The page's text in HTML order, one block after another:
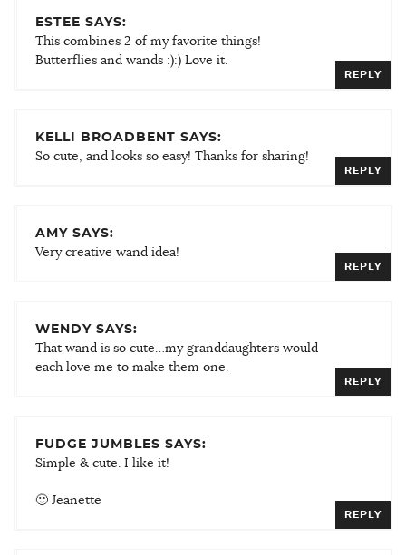
ESTEE SAYS:
This combines 2 of my favorite things!
Butterflies and wands :):) Love it.
REPLY
KELLI BROADBENT SAYS:
So cute, and looks so easy! Thanks for sharing!
REPLY
AMY SAYS:
Very creative wand idea!
REPLY
WENDY SAYS:
That wand is so cute…my granddaughters would
each love me to make them one.
REPLY
FUDGE JUMBLES SAYS:
Simple & cute. I like it!
🙂 Jeanette
REPLY